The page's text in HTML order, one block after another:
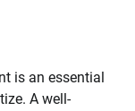
is an essential
A well-